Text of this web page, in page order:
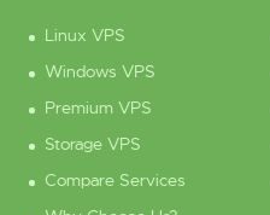
Linux VPS
Windows VPS
Premium VPS
Storage VPS
Compare Services